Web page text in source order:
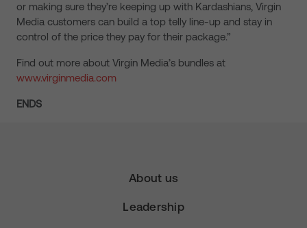
or making sure they’re keeping up with Kardashians, Virgin
Media customers can build a top telly line-up and stay in
control of the price they pay for their package.”
Find out more about Virgin Media’s bundles at
www.virginmedia.com
ENDS
About us
Leadership